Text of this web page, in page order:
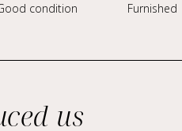
condition Furnished
us